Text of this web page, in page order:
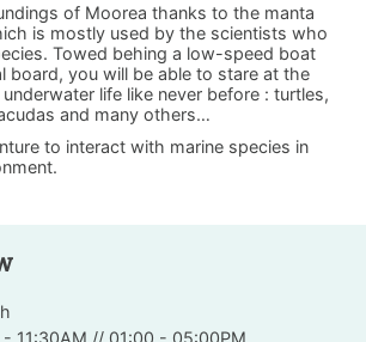
of Moorea thanks to the manta
is mostly used by the scientists who
Towed behing a low-speed boat
board, you will be able to stare at the
life like never before : turtles,
and many others…
to interact with marine species in
11:30AM // 01:00 - 05:00PM